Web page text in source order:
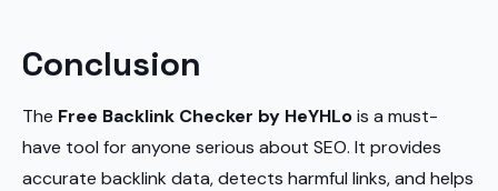
Conclusion
The Free Backlink Checker by HeYHLois a must-
have tool for anyone serious about SEO. It provides
accurate backlink data, detects harmful links, and helps